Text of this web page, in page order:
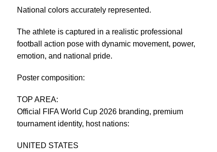
National colors accurately represented.
The athlete is captured in a realistic professional
football action pose with dynamic movement, power,
emotion, and national pride.
Poster composition:
TOP AREA:
Official FIFA World Cup 2026 branding, premium
tournament identity, host nations:
UNITED STATES